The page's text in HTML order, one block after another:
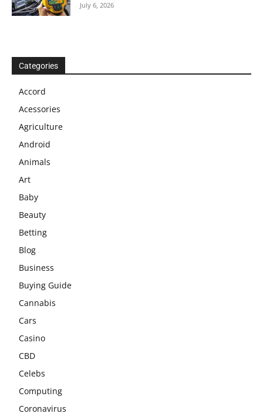
July 6, 2026
Categories
Accord
Acessories
Agriculture
Android
Animals
Art
Baby
Beauty
Betting
Blog
Business
Buying Guide
Cannabis
Cars
Casino
CBD
Celebs
Computing
Coronavirus